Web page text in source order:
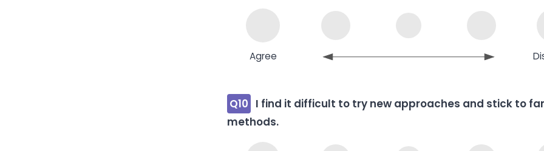
Agree
Q10 I find it difficult to try new approaches and stick to
methods.